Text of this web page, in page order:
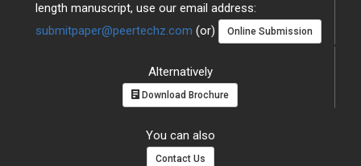
length manuscript, use our email address:
submitpaper@peertechz.com (or) Online Submission
Alternatively
Download Brochure
You can also
Contact Us